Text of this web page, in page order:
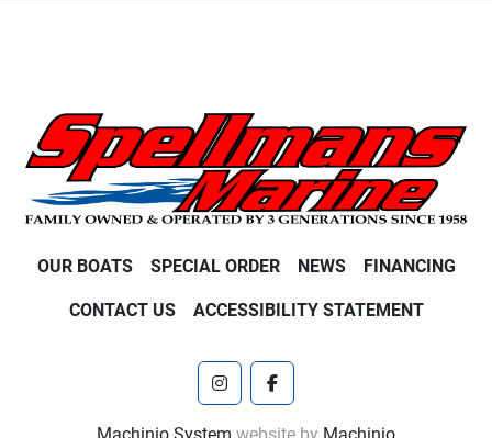
OUR BOATS SPECIAL ORDER NEWS FINANCING
CONTACT US ACCESSIBILITY STATEMENT
instagramfacebook